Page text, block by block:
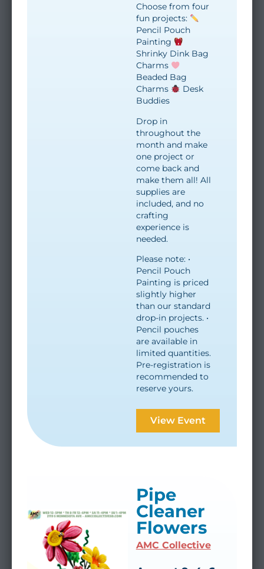
Choose from four
fun projects:
Pencil Pouch
Painting
Shrinky Dink Bag
Charms
Beaded Bag
Charms
Desk
Buddies
Drop in
throughout the
month and make
one project or
come back and
make them all! All
supplies are
included, and no
crafting
experience is
needed.
Please note: •
Pencil Pouch
Painting is priced
slightly higher
than our standard
drop-in projects. •
Pencil pouches
are available in
limited quantities.
Pre-registration is
recommended to
reserve yours.
View Event
Pipe
Cleaner
Flowers
AMC Collective